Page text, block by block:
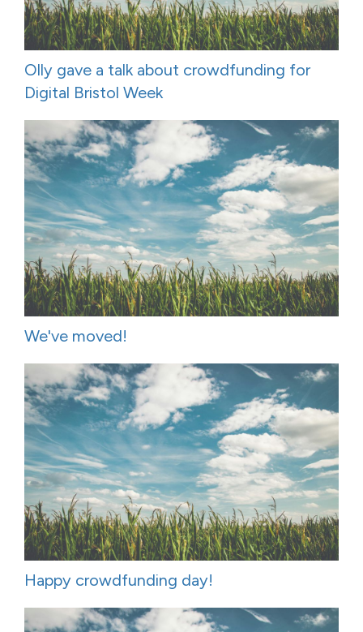
Olly gave a talk about crowdfunding for
Digital Bristol Week
We've moved!
Happy crowdfunding day!